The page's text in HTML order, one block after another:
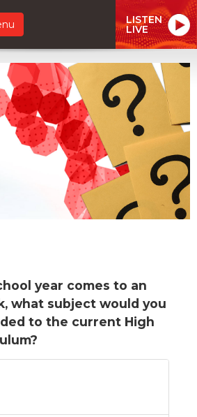
LISTEN
LIVE
year comes to an
what subject would you
to the current High